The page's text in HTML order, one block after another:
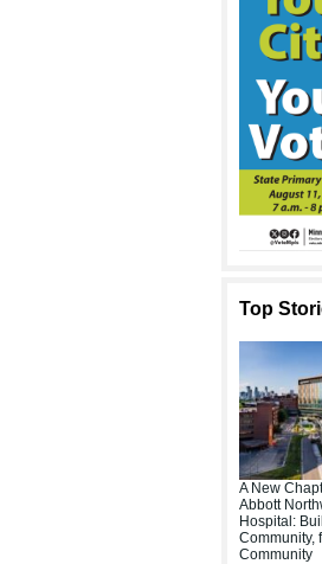
Top
A New
Abbott
Hospital:
Community,
Community